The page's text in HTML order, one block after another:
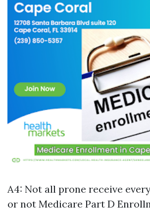
A4: Not all prone receive
or not Medicare Part D